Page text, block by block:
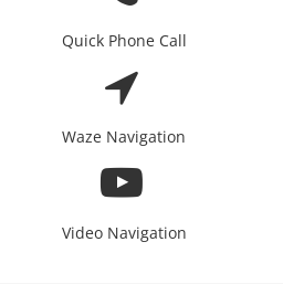
Quick Phone Call
Waze Navigation
Video Navigation